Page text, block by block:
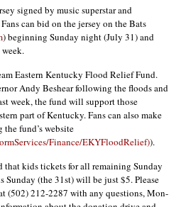
signed by music superstar and
can bid on the jersey on the Bats
) beginning Sunday night (July 31) and
Eastern Kentucky Flood Relief Fund.
Andy Beshear following the floods and
week, the fund will support those
part of Kentucky. Fans can also make
fund’s website
Finance/EKYFloodRelief)).
that kids tickets for all remaining Sunday
Sunday (the 31st) will be just $5. Please
(502) 212-2287 with any questions, Mon-